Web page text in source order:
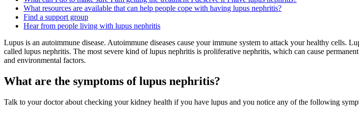
What resources are available that can help people cope with having lupus nephritis?
Find a support group
Hear from people living with lupus nephritis
Lupus is an autoimmune disease. Autoimmune diseases cause your immune system to attack your healthy cells.
called lupus nephritis. The most severe kind of lupus nephritis is proliferative nephritis, which can cause
and environmental factors.
What are the symptoms of lupus nephritis?
Talk to your doctor about checking your kidney health if you have lupus and you notice any of the following